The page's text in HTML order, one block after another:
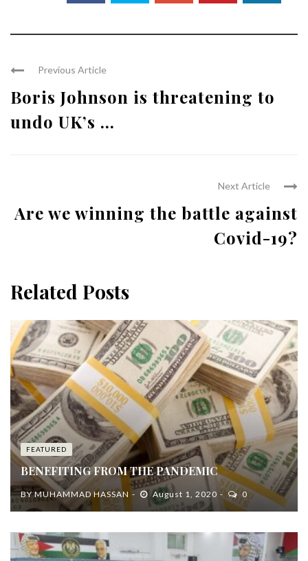
Previous Article
Boris Johnson is threatening to
undo UK’s ...
Next Article
Are we winning the battle against
Covid-19?
Related Posts
FEATURED
BENEFITING FROM THE PANDEMIC
BYMUHAMMAD HASSAN August 1, 2020 0